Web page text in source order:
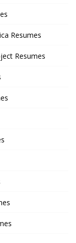
Resumes
Resumes